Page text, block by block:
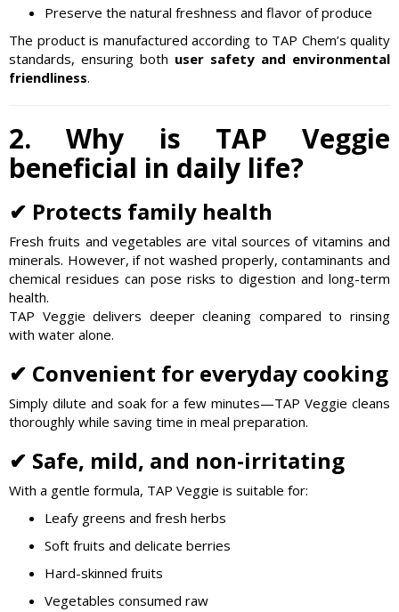
Preserve the natural freshness and flavor of produce
The product is manufactured according to TAP Chem’s quality
standards, ensuring both user safety and environmental
friendliness.
2. Why is TAP Veggie
beneficial in daily life?
✔ Protects family health
Fresh fruits and vegetables are vital sources of vitamins and
minerals. However, if not washed properly, contaminants and
chemical residues can pose risks to digestion and long-term
health.
TAP Veggie delivers deeper cleaning compared to rinsing
with water alone.
✔ Convenient for everyday cooking
Simply dilute and soak for a few minutes—TAP Veggie cleans
thoroughly while saving time in meal preparation.
✔ Safe, mild, and non-irritating
With a gentle formula, TAP Veggie is suitable for:
Leafy greens and fresh herbs
Soft fruits and delicate berries
Hard-skinned fruits
Vegetables consumed raw